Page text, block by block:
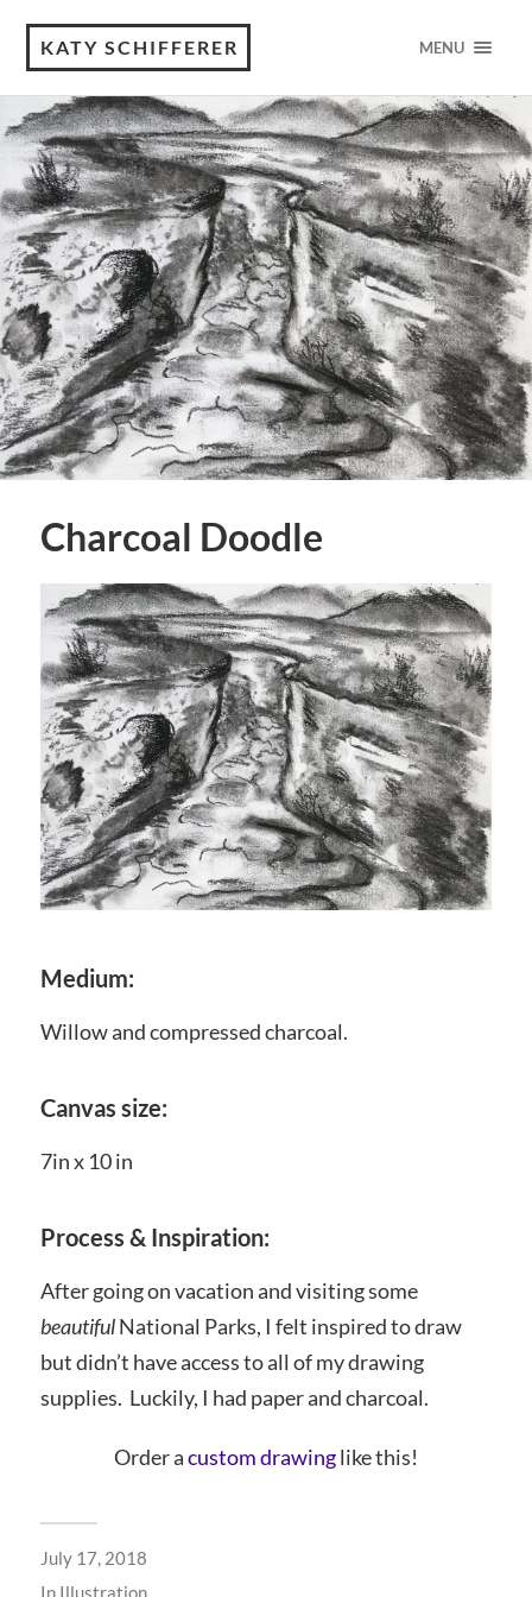
KATY SCHIFFERER MENU
Charcoal Doodle
Medium:
Willow and compressed charcoal.
Canvas size:
7in x 10 in
Process & Inspiration:
After going on vacation and visiting some
beautifulNational Parks, I felt inspired to draw
but didn’t have access to all of my drawing
supplies. Luckily, I had paper and charcoal.
Order acustom drawinglike this!
July 17, 2018
In Illustration